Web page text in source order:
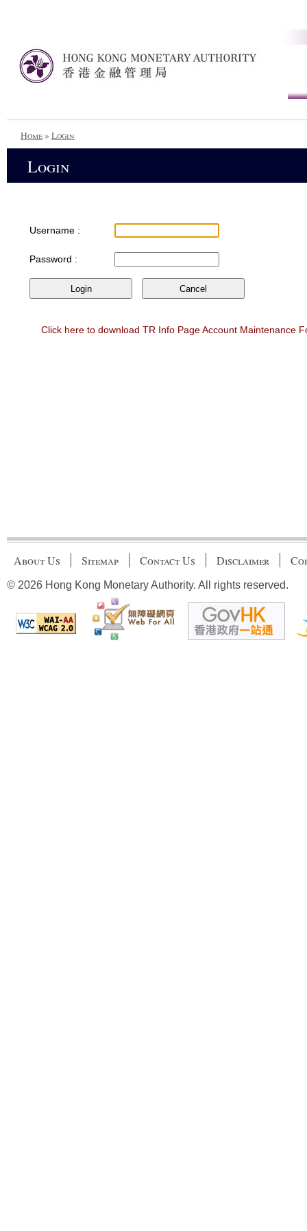
Home» Login
Login
Username :
Password :
Click here to download TR Info Page Account Maintenance
About Us Sitemap Contact Us Disclaimer
© 2026 Hong Kong Monetary Authority. All rights reserved.